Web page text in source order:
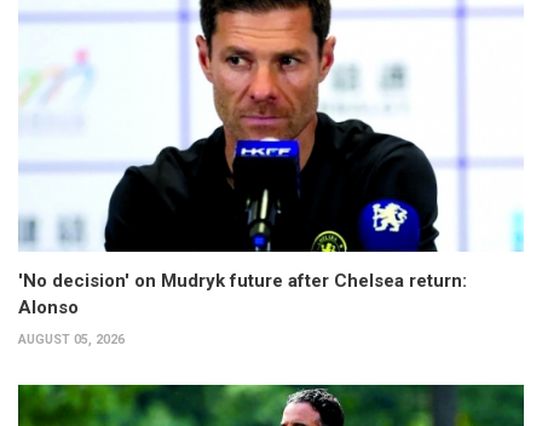
'No decision' on Mudryk future after Chelsea return:
Alonso
AUGUST 05, 2026